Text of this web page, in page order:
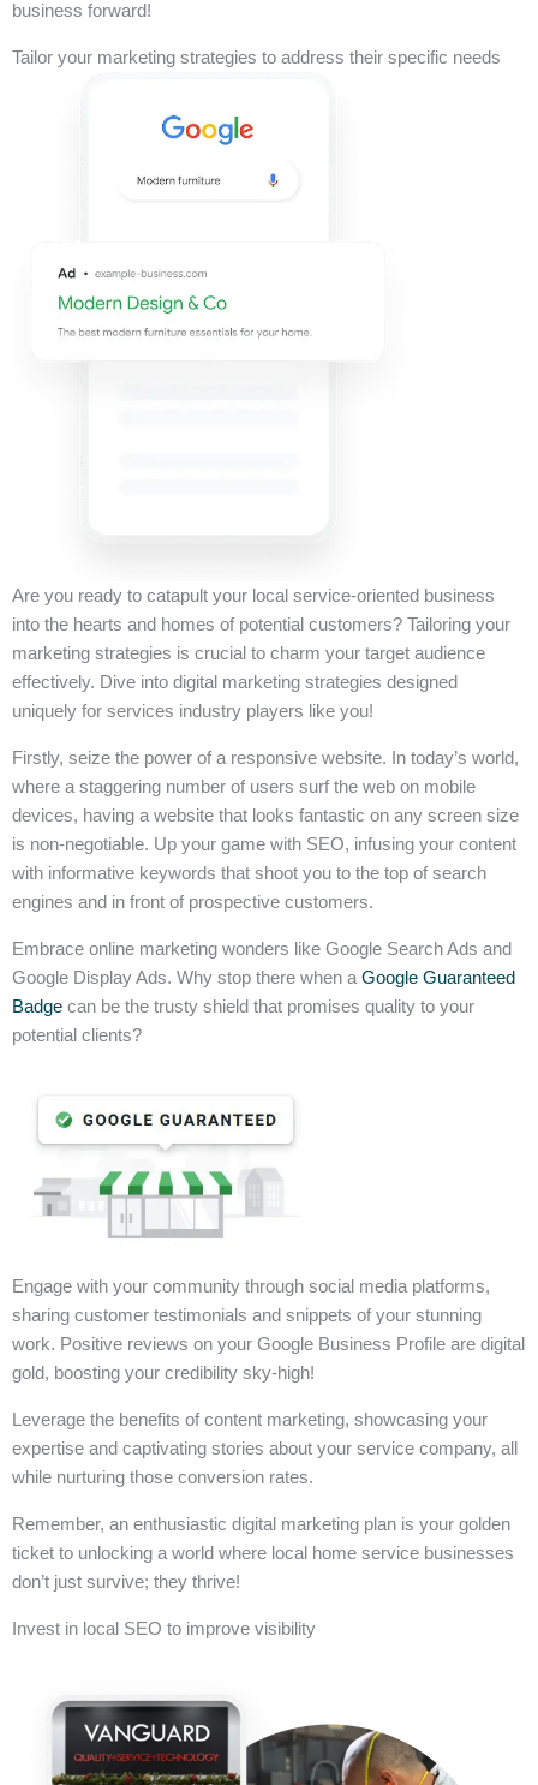
business forward!
Tailor your marketing strategies to address their specific needs
Are you ready to catapult your local service-oriented business
into the hearts and homes of potential customers? Tailoring your
marketing strategies is crucial to charm your target audience
effectively. Dive into digital marketing strategies designed
uniquely for services industry players like you!
Firstly, seize the power of a responsive website. In today’s world,
where a staggering number of users surf the web on mobile
devices, having a website that looks fantastic on any screen size
is non-negotiable. Up your game with SEO, infusing your content
with informative keywords that shoot you to the top of search
engines and in front of prospective customers.
Embrace online marketing wonders like Google Search Ads and
Google Display Ads. Why stop there when a Google Guaranteed
Badge can be the trusty shield that promises quality to your
potential clients?
Engage with your community through social media platforms,
sharing customer testimonials and snippets of your stunning
work. Positive reviews on your Google Business Profile are digital
gold, boosting your credibility sky-high!
Leverage the benefits of content marketing, showcasing your
expertise and captivating stories about your service company, all
while nurturing those conversion rates.
Remember, an enthusiastic digital marketing plan is your golden
ticket to unlocking a world where local home service businesses
don’t just survive; they thrive!
Invest in local SEO to improve visibility